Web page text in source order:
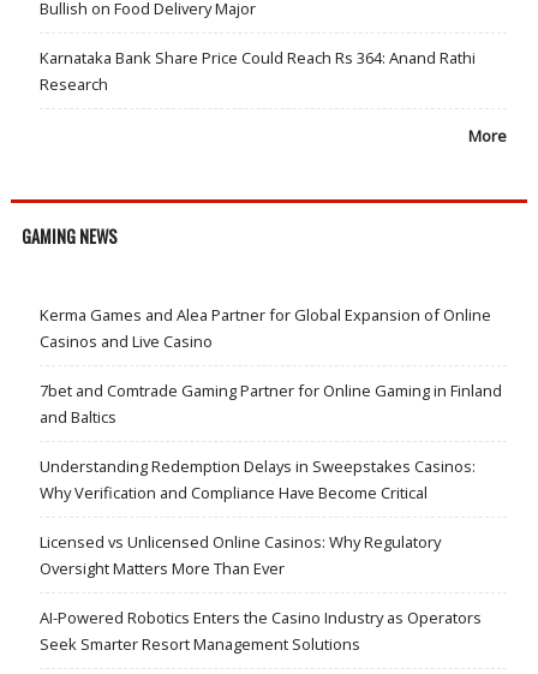
Bullish on Food Delivery Major
Karnataka Bank Share Price Could Reach Rs 364: Anand Rathi
Research
More
GAMING NEWS
Kerma Games and Alea Partner for Global Expansion of Online
Casinos and Live Casino
7bet and Comtrade Gaming Partner for Online Gaming in Finland
and Baltics
Understanding Redemption Delays in Sweepstakes Casinos:
Why Verification and Compliance Have Become Critical
Licensed vs Unlicensed Online Casinos: Why Regulatory
Oversight Matters More Than Ever
AI-Powered Robotics Enters the Casino Industry as Operators
Seek Smarter Resort Management Solutions